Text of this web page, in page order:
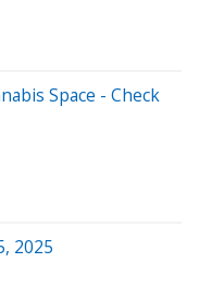
Space - Check
2025